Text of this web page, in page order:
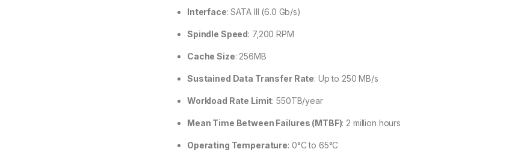
Interface:SATA III (6.0 Gb/s)
Spindle Speed: 7,200 RPM
Cache Size: 256MB
Sustained Data Transfer Rate: Up to 250 MB/s
Workload Rate Limit:550TB/year
Mean Time Between Failures (MTBF): 2 million hours
Operating Temperature: 0°C to 65°C